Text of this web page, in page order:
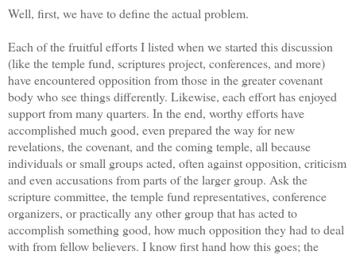
Well, first, we have to define the actual problem.
Each of the fruitful efforts I listed when we started this discussion
(like the temple fund, scriptures project, conferences, and more)
have encountered opposition from those in the greater covenant
body who see things differently. Likewise, each effort has enjoyed
support from many quarters. In the end, worthy efforts have
accomplished much good, even prepared the way for new
revelations, the covenant, and the coming temple, all because
individuals or small groups acted, often against opposition, criticism
and even accusations from parts of the larger group. Ask the
scripture committee, the temple fund representatives, conference
organizers, or practically any other group that has acted to
accomplish something good, how much opposition they had to deal
with from fellow believers. I know first hand how this goes; the